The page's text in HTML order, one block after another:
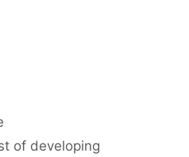
of developing